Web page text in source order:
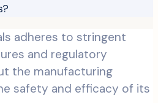
adheres to stringent
and regulatory
the manufacturing
safety and efficacy of its